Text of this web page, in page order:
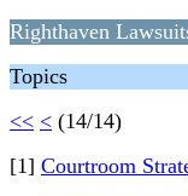
Righthaven
Topics
<< < (14/14)
[1] Courtroom